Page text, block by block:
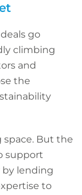
go
climbing
and
the
space. But the
support
by lending
to